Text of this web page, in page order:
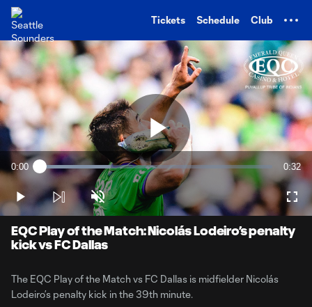
Tickets Schedule Club
Play
Video
Current
0:00 Loaded:
30.60%
0:32
Play Unmute
EQC Play of the Match: Nicolás Lodeiro’s penalty
kick vs FC Dallas
The EQC Play of the Match vs FC Dallas is midfielder Nicolás
Lodeiro’s penalty kick in the 39th minute.